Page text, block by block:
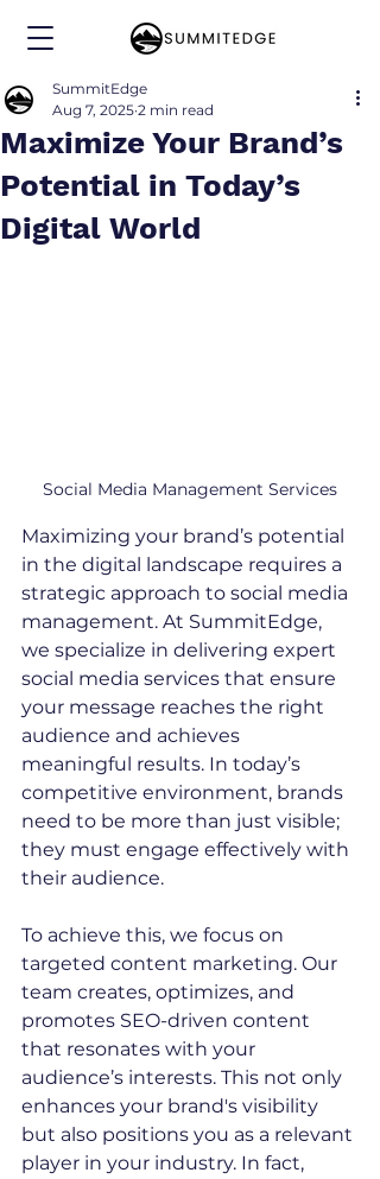
Maximize Your Brand’s
Potential in Today’s
Digital World
SummitEdge
Aug 7, 2025 2 min read
Social Media Management Services
Maximizing your brand’s potential
in the digital landscape requires a
strategic approach to social media
management. At SummitEdge,
we specialize in delivering expert
social media services that ensure
your message reaches the right
audience and achieves
meaningful results. In today’s
competitive environment, brands
need to be more than just visible;
they must engage effectively with
their audience.
To achieve this, we focus on
targeted content marketing. Our
team creates, optimizes, and
promotes SEO-driven content
that resonates with your
audience’s interests. This not only
enhances your brand's visibility
but also positions you as a relevant
player in your industry. In fact,